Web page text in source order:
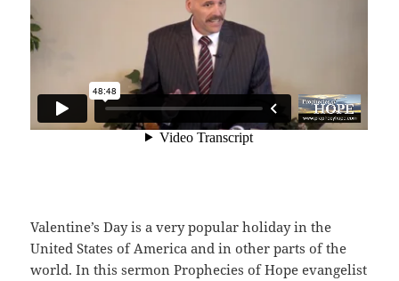
Valentine’s Day is a very popular holiday in the
United States of America and in other parts of the
world. In this sermon Prophecies of Hope evangelist